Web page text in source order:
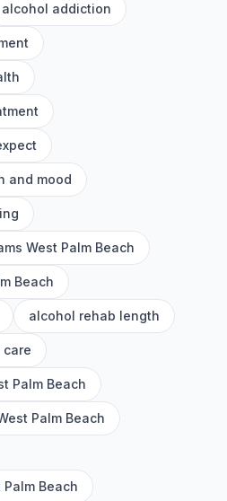
alcohol addiction
and mood
West Palm Beach
Beach
alcohol rehab length
Palm Beach
Palm Beach
Beach